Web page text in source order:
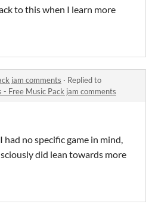
to this when I learn more
jam comments · Replied to
- Free Music Pack jam comments
no specific game in mind,
did lean towards more